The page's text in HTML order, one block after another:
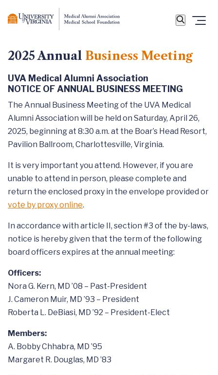
2025 Annual Business Meeting
UVA Medical Alumni Association
NOTICE OF ANNUAL BUSINESS MEETING
The Annual Business Meeting of the UVA Medical
Alumni Association will be held on Saturday, April 26,
2025, beginning at 8:30 a.m. at the Boar’s Head Resort,
Pavilion Ballroom, Charlottesville, Virginia.
It is very important you attend. However, if you are
unable to attend in person, please complete and
return the enclosed proxy in the envelope provided or
vote by proxy online.
In accordance with article II, section #3 of the by-laws,
notice is hereby given that the term of the following
board officers expires at the annual meeting:
Officers:
Nora G. Kern, MD ’08 – Past-President
J. Cameron Muir, MD ’93 – President
Roberta L. DeBiasi, MD ’92 – President-Elect
Members:
A. Bobby Chhabra, MD ’95
Margaret R. Douglas, MD ’83